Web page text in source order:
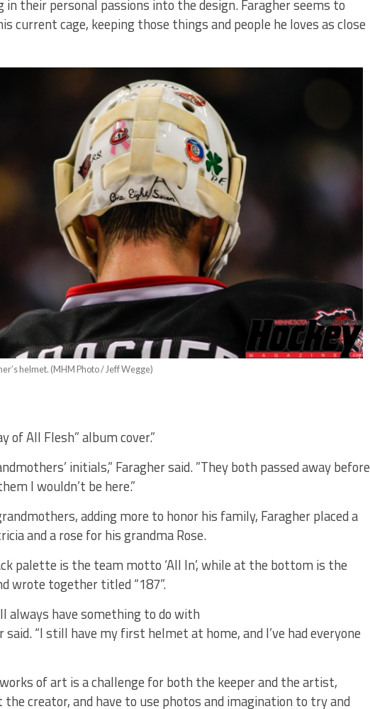
their personal passions into the design. Faragher seems to
current cage, keeping those things and people he loves as close
helmet. (MHM Photo / Jeff Wegge)
of All Flesh” album cover.”
initials,” Faragher said. ”They both passed away before
I wouldn’t be here.”
adding more to honor his family, Faragher placed a
and a rose for his grandma Rose.
palette is the team motto ‘All In’, while at the bottom is the
wrote together titled “187”.
always have something to do with
said. “I still have my first helmet at home, and I’ve had everyone
of art is a challenge for both the keeper and the artist,
creator, and have to use photos and imagination to try and